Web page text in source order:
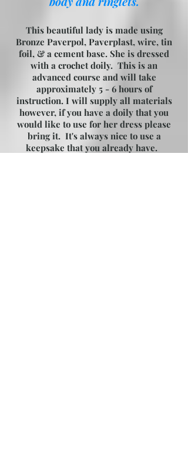
This beautiful lady is made using
Bronze Paverpol, Paverplast, wire, tin
foil, & a cement base. She is dressed
with a crochet doily. This is an
advanced course and will take
approximately 5 - 6 hours of
instruction. I will supply all materials
however, if you have a doily that you
would like to use for her dress please
bring it. It's always nice to use a
keepsake that you already have.